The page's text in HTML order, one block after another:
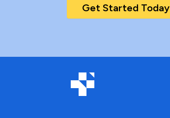
Get Started Today